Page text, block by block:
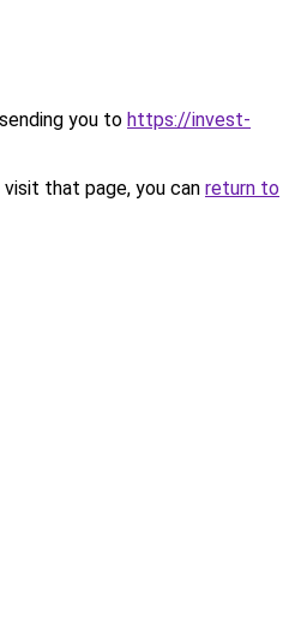
you to https://invest-
that page, you can return to